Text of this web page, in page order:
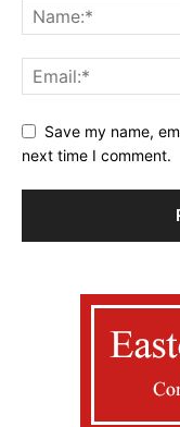
Save my name,
next time I comment.